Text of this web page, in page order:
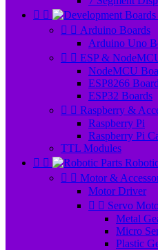
 
  Arduino Boards
Arduino Uno
  ESP &
NodeMCU
ESP8266
ESP32 Boards
  Raspberry &
Raspberry Pi
Raspberry Pi
TTL Modules
 
  Motor &
Motor Driver
  Servo
Metal
Micro
Plastic